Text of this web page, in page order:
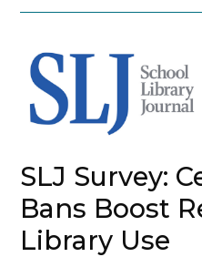
SLJ Survey:
Bans Boost
Library Use